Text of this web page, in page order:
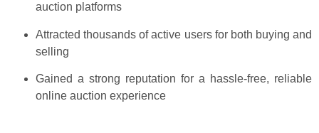
auction platforms
Attracted thousands of active users for both buying and
selling
Gained a strong reputation for a hassle-free, reliable
online auction experience